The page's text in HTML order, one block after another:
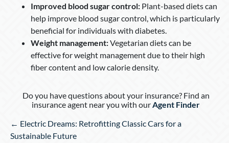
Improved blood sugar control: Plant-based diets can
help improve blood sugar control, which is particularly
beneficial for individuals with diabetes.
Weight management:Vegetarian diets can be
effective for weight management due to their high
fiber content and low calorie density.
Do you have questions about your insurance? Find an
insurance agent near you with ourAgent Finder
Posts
navigation
← Electric Dreams: Retrofitting Classic Cars for a
Sustainable Future